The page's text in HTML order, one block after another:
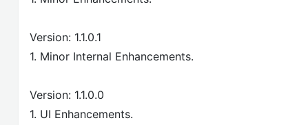
Version: 1.1.0.1
1. Minor Internal Enhancements.
Version: 1.1.0.0
1. UI Enhancements.